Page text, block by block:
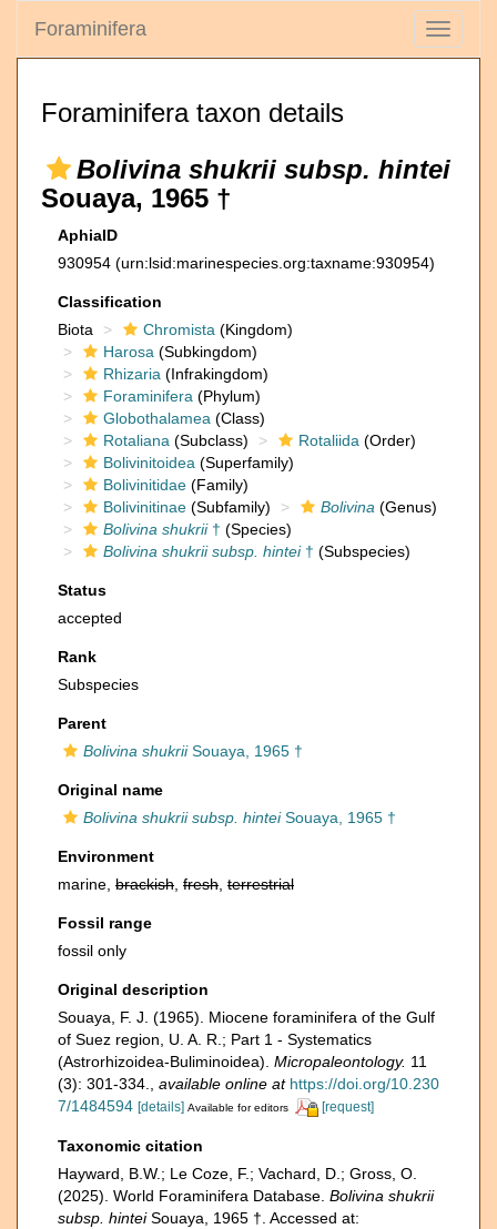
Toggle
Foraminifera
Foraminifera taxon details
Bolivina shukrii subsp. hintei
Souaya, 1965 †
AphiaID
930954 (urn:lsid:marinespecies.org:taxname:930954)
Classification
Biota
Chromista (Kingdom)
Harosa (Subkingdom)
Rhizaria (Infrakingdom)
Foraminifera (Phylum)
Globothalamea (Class)
Rotaliana (Subclass) Rotaliida (Order)
Bolivinitoidea (Superfamily)
Bolivinitidae (Family)
Bolivinitinae (Subfamily) Bolivina (Genus)
Bolivina shukrii† (Species)
Bolivina shukrii subsp. hintei† (Subspecies)
Status
accepted
Rank
Subspecies
Parent
Bolivina shukriiSouaya, 1965 †
Original name
Bolivina shukrii subsp. hinteiSouaya, 1965 †
Environment
marine, brackish fresh terrestrial
Fossil range
fossil only
Original description
Souaya, F. J. (1965). Miocene foraminifera of the Gulf
of Suez region, U. A. R.; Part 1 - Systematics
(Astrorhizoidea-Buliminoidea). Micropaleontology. 11
(3): 301-334.
available online at https://doi.org/10.230
7/1484594 [details] Available for editors [request]
Taxonomic citation
Hayward, B.W.; Le Coze, F.; Vachard, D.; Gross, O.
(2025). World Foraminifera Database. Bolivina shukrii
subsp. hinteiSouaya, 1965 †. Accessed at: